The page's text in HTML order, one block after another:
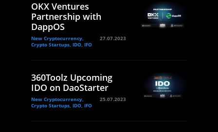
OKX Ventures
Partnership with
DappOS
New Cryptocurrency,
Crypto Startups, IDO, IFO
27.07.2023
360Toolz Upcoming
IDO on DaoStarter
New Cryptocurrency,
Crypto Startups, IDO, IFO
25.07.2023